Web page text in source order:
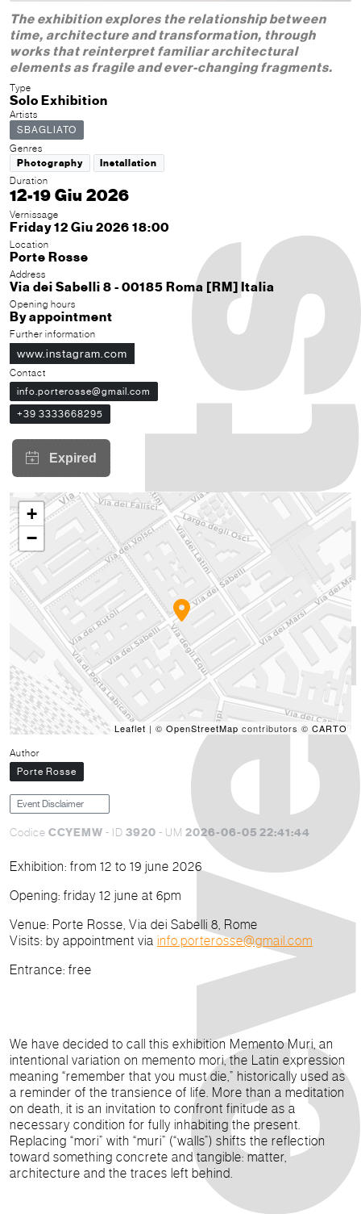
The exhibition explores the relationship between
time, architecture and transformation, through
works that reinterpret familiar architectural
elements as fragile and ever-changing fragments.
Type
Solo Exhibition
Artists
SBAGLIATO
Genres
Photography
Installation
Duration
12-19 Giu 2026
Vernissage
Friday 12 Giu 2026 18:00
Location
Porte Rosse
Address
Via dei Sabelli 8 - 00185 Roma [RM] Italia
Opening hours
By appointment
Further information
www.instagram.com
Contact
info.porterosse@gmail.com
+39 3333668295
+
−
Leaflet | © OpenStreetMap contributors © CARTO
Author
Porte Rosse
Event Disclaimer
Codice CCYEMW - ID 3920 - UM 2026-06-05 22:41:44
Exhibition: from 12 to 19 june 2026
Opening: friday 12 june at 6pm
Venue: Porte Rosse, Via dei Sabelli 8, Rome
Visits: by appointment via info.porterosse@gmail.com
Entrance: free
We have decided to call this exhibition Memento Muri, an
intentional variation on memento mori, the Latin expression
meaning “remember that you must die,” historically used as
a reminder of the transience of life. More than a meditation
on death, it is an invitation to confront finitude as a
necessary condition for fully inhabiting the present.
Replacing “mori” with “muri” (“walls”) shifts the reflection
toward something concrete and tangible: matter,
architecture and the traces left behind.